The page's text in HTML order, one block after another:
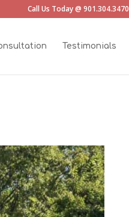
Call Us Today @ 901.304.3470
Testimonials